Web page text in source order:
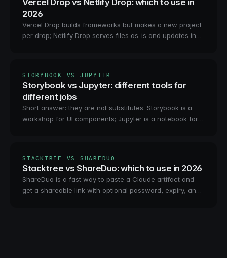
Vercel Drop vs Netlify Drop: which to use in
2026
Vercel Drop builds frameworks but makes a new project
per drop; Netlify Drop serves files as-is and updates in
STORYBOOK VS JUPYTER
Storybook vs Jupyter: different tools for
different jobs
Short answer: they are not substitutes. Storybook is a
workshop for UI components; Jupyter is a notebook for
STACKTREE VS SHAREDUO
Stacktree vs ShareDuo: which to use in 2026
ShareDuo is a fast way to paste a Claude artifact and
get a shareable link with optional password, expiry, and